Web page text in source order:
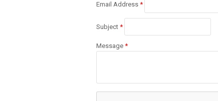
Email Address *
Subject *
Message *